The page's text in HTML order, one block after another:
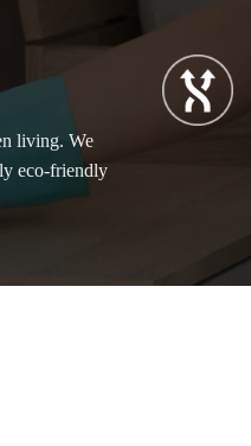
living. We
eco-friendly